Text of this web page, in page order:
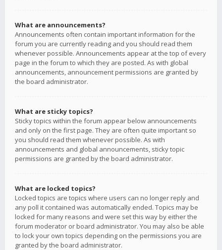
What are announcements?
Announcements often contain important information for the
forum you are currently reading and you should read them
whenever possible. Announcements appear at the top of every
page in the forum to which they are posted. As with global
announcements, announcement permissions are granted by
the board administrator.
What are sticky topics?
Sticky topics within the forum appear below announcements
and only on the first page. They are often quite important so
you should read them whenever possible. As with
announcements and global announcements, sticky topic
permissions are granted by the board administrator.
What are locked topics?
Locked topics are topics where users can no longer reply and
any poll it contained was automatically ended. Topics may be
locked for many reasons and were set this way by either the
forum moderator or board administrator. You may also be able
to lock your own topics depending on the permissions you are
granted by the board administrator.